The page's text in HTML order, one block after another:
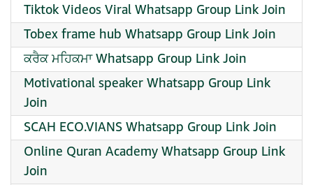
Tiktok Videos Viral Whatsapp Group Link Join
Tobex frame hub Whatsapp Group Link Join
ਕਰੈਕ ਮਹਿਕਮਾ Whatsapp Group Link Join
Motivational speaker Whatsapp Group Link
Join
SCAH ECO.VIANS Whatsapp Group Link Join
Online Quran Academy Whatsapp Group Link
Join